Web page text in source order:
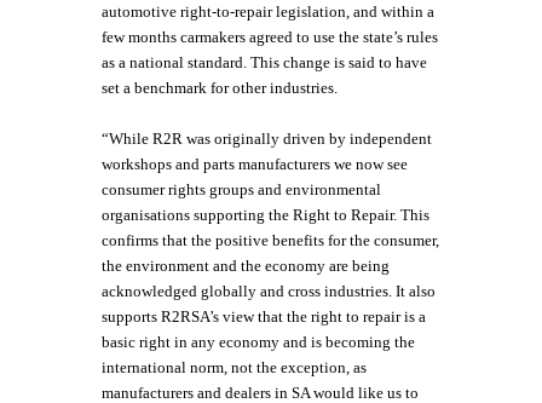
automotive right-to-repair legislation, and within a
few months carmakers agreed to use the state’s rules
as a national standard. This change is said to have
set a benchmark for other industries.
“While R2R was originally driven by independent
workshops and parts manufacturers we now see
consumer rights groups and environmental
organisations supporting the Right to Repair. This
confirms that the positive benefits for the consumer,
the environment and the economy are being
acknowledged globally and cross industries. It also
supports R2RSA’s view that the right to repair is a
basic right in any economy and is becoming the
international norm, not the exception, as
manufacturers and dealers in SA would like us to